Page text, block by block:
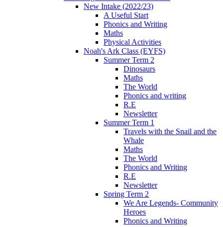
New Intake (2022/23)
A Useful Start
Phonics and Writing
Maths
Physical Activities
Noah's Ark Class (EYFS)
Summer Term 2
Dinosaurs
Maths
The World
Phonics and writing
R.E
Newsletter
Summer Term 1
Travels with the Snail and the
Whale
Maths
The World
Phonics and Writing
R.E
Newsletter
Spring Term 2
We Are Legends- Community
Heroes
Phonics and Writing